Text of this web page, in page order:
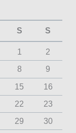
S S
1
2
8 9
15
16
22
23
29 30